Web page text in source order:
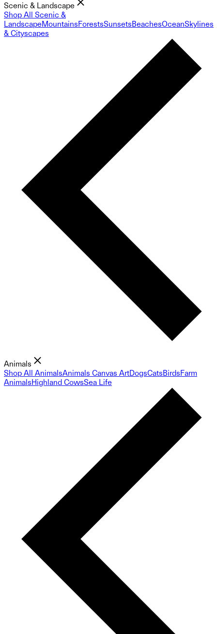
Scenic & Landscape
Shop All Scenic &
LandscapeMountainsForestsSunsetsBeachesOceanSkylines
& Cityscapes
Animals
Shop All AnimalsAnimals Canvas ArtDogsCatsBirdsFarm
AnimalsHighland CowsSea Life